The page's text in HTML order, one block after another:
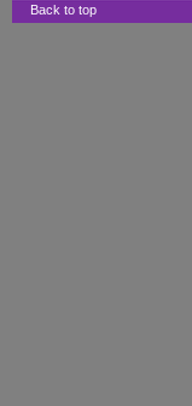
Back to top